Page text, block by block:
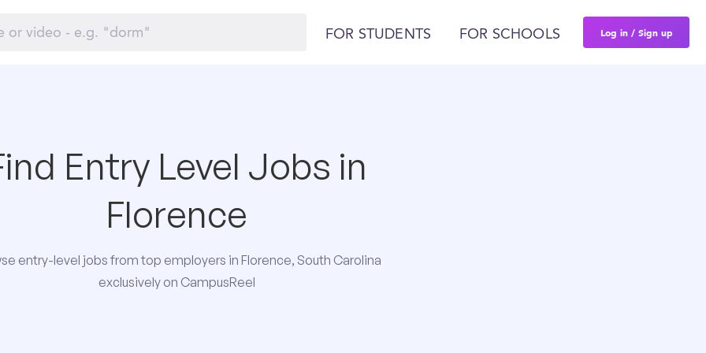
FOR STUDENTS FOR SCHOOLS Log in / Sign up
Entry Level Jobs in
Florence
entry-level jobs from top employers in Florence, South Carolina
exclusively on CampusReel